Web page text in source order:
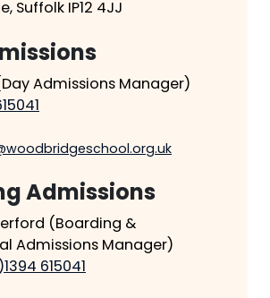
Suffolk IP12 4JJ
Admissions Manager)
Admissions
(Boarding &
Admissions Manager)
615041